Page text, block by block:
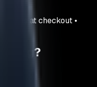
terms at checkout •
?